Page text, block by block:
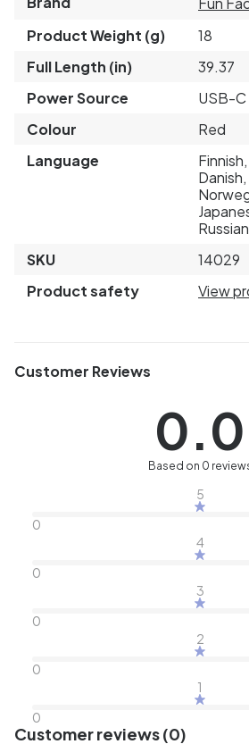
Product Weight (g)
18
Full Length (in)
39.37
Power Source
USB-
Colour
Red
Language
SKU
14029
Product safety
View
Customer Reviews
0.0
Based on 0
5
0
4
0
3
0
2
0
1
0
Customer reviews (0)